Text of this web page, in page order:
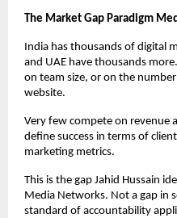
The Market Gap Paradigm
India has thousands of digital
and UAE have thousands
on team size, or on the
website.
Very few compete on revenue
define success in terms of
marketing metrics.
This is the gap Jahid Hussain
Media Networks. Not a gap in
standard of accountability